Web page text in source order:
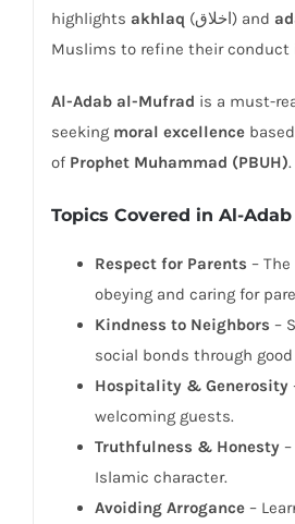
highlights akhlaq (اخلاق) and
Muslims to refine their conduct
Al-Adab al-Mufrad is a must-
seeking moral excellence
of Prophet Muhammad (PBUH).
Topics Covered in Al-
Respect for Parents –
obeying and caring for
Kindness to Neighbors –
social bonds through
Hospitality & Generosity
welcoming guests.
Truthfulness & Honesty
Islamic character.
Avoiding Arrogance–